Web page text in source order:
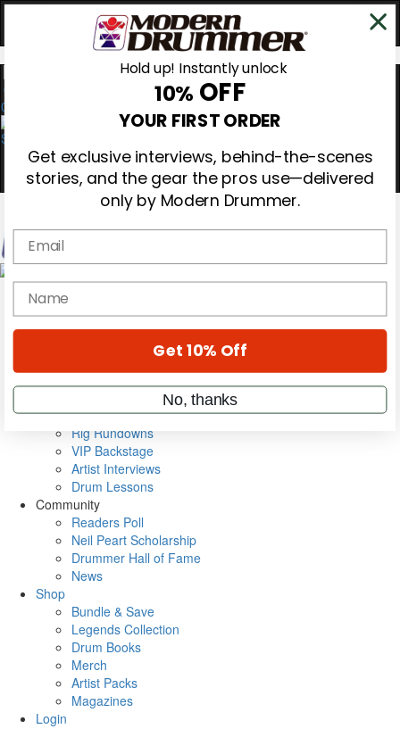
0
Magazine
Cover Archive
Metal Sticks
Rig Rundowns
VIP Backstage
Artist Interviews
Drum Lessons
Community
Readers Poll
Neil Peart Scholarship
Drummer Hall of Fame
News
Shop
Bundle & Save
Legends Collection
Drum Books
Merch
Artist Packs
Magazines
Login
Hold up! Instantly unlock
10% OFF
YOUR FIRST ORDER
Get exclusive interviews, behind-the-scenes
stories, and the gear the pros use—delivered
only by Modern Drummer.
Email
name
Get 10% Off
No, thanks